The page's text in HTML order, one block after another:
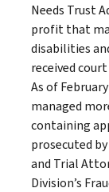
Needs Trust
profit that
disabilities
received
As of
managed
containing
prosecuted
and Trial
Division’s